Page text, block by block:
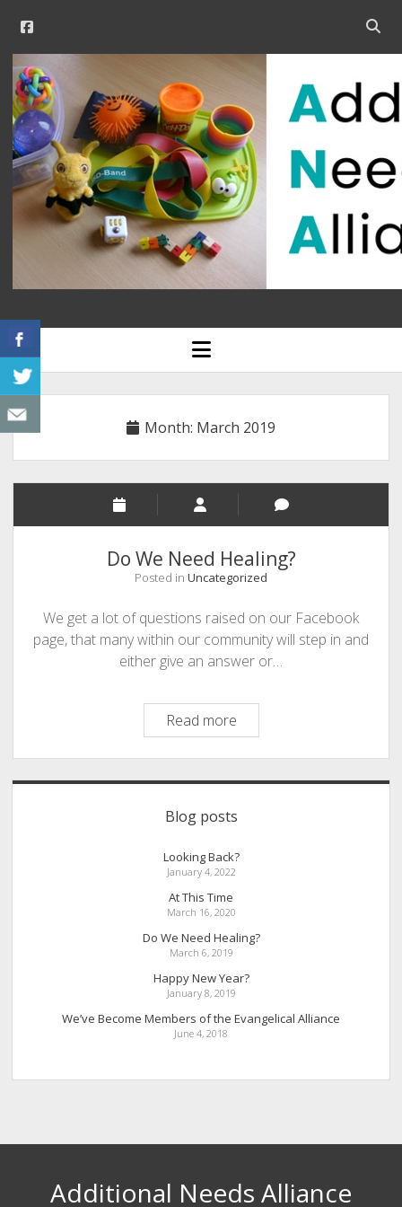
facebook
Open
Additional
Needs
Alliance
open
menu
Month: March 2019
Do We Need Healing?
Posted in Uncategorized
We get a lot of questions raised on our Facebook
page, that many within our community will step in and
either give an answer or…
Read moreDo
We
Need
Healing?
Sidebar
Blog posts
Looking Back?
January 4, 2022
At This Time
March 16, 2020
Do We Need Healing?
March 6, 2019
Happy New Year?
January 8, 2019
We’ve Become Members of the Evangelical Alliance
June 4, 2018
Additional Needs Alliance